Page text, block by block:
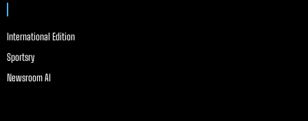
International Edition
Sportsry
Newsroom AI